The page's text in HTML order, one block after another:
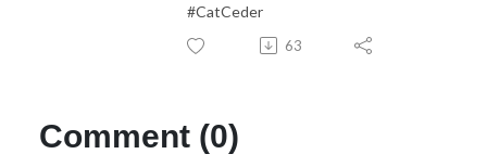
#CatCeder
63
Comment (0)